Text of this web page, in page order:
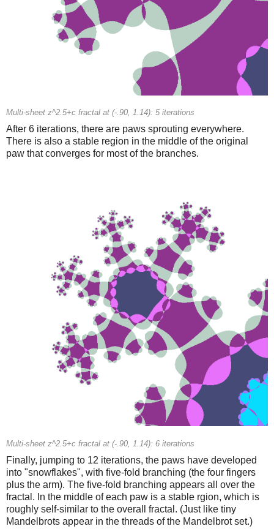
Multi-sheet z^2.5+c fractal at (-.90, 1.14): 5 iterations
After 6 iterations, there are paws sprouting everywhere.
There is also a stable region in the middle of the original
paw that converges for most of the branches.
Multi-sheet z^2.5+c fractal at (-.90, 1.14): 6 iterations
Finally, jumping to 12 iterations, the paws have developed
into "snowflakes", with five-fold branching (the four fingers
plus the arm). The five-fold branching appears all over the
fractal. In the middle of each paw is a stable rgion, which is
roughly self-similar to the overall fractal. (Just like tiny
Mandelbrots appear in the threads of the Mandelbrot set.)